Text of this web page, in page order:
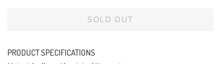
SOLD OUT
PRODUCT SPECIFICATIONS